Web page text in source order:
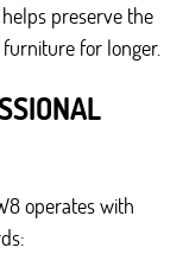
preserve the
for longer.
operates with